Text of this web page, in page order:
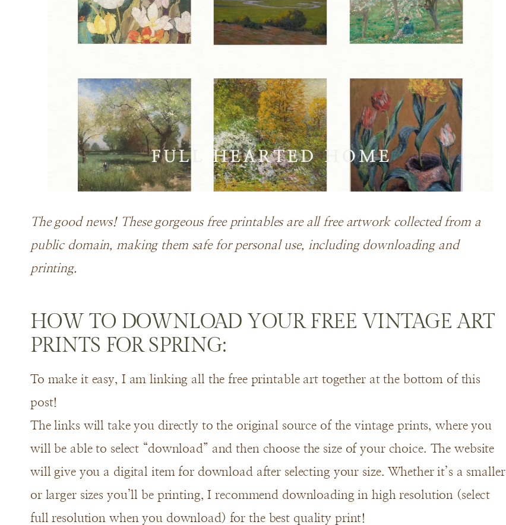
The good news! These gorgeous free printables are all free artwork collected from a
public domain, making them safe for personal use, including downloading and
printing.
HOW TO DOWNLOAD YOUR FREE VINTAGE ART
PRINTS FOR SPRING:
To make it easy, I am linking all the free printable art together at the bottom of this
post!
The links will take you directly to the original source of the vintage prints, where you
will be able to select “download” and then choose the size of your choice. The website
will give you a digital item for download after selecting your size. Whether it’s a smaller
or larger sizes you’ll be printing, I recommend downloading in high resolution (select
full resolution when you download) for the best quality print!